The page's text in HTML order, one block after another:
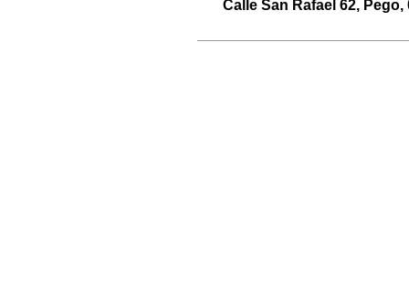
Calle San Rafael 62,